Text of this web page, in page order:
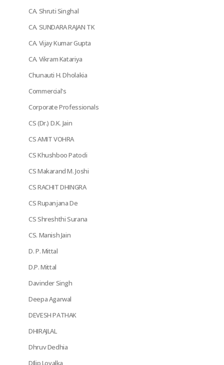
CA. Shruti Singhal
CA. SUNDARA RAJAN TK
CA. Vijay Kumar Gupta
CA. Vikram Katariya
Chunauti H. Dholakia
Commercial's
Corporate Professionals
CS (Dr.) D.K. Jain
CS AMIT VOHRA
CS Khushboo Patodi
CS Makarand M. Joshi
CS RACHIT DHINGRA
CS Rupanjana De
CS Shreshthi Surana
CS. Manish Jain
D. P. Mittal
D.P. Mittal
Davinder Singh
Deepa Agarwal
DEVESH PATHAK
DHIRAJLAL
Dhruv Dedhia
DIlip Loyalka